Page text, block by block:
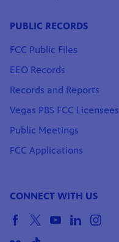
PUBLIC RECORDS
FCC Public Files
EEO Records
Records and Reports
Vegas PBS FCC Licensees
Public Meetings
FCC Applications
CONNECT WITH US